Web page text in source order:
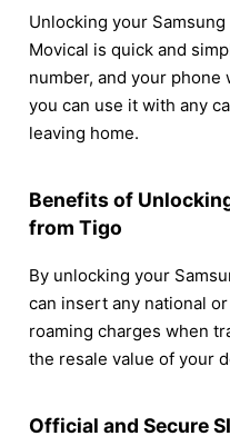
Unlocking your
Movical is quick and
number, and your
you can use it with any
leaving home.
Benefits of
from Tigo
By unlocking your
can insert any national
roaming charges when
the resale value of your
Official and Secure